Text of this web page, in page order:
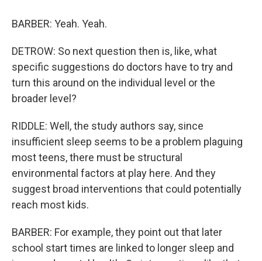
BARBER: Yeah. Yeah.
DETROW: So next question then is, like, what
specific suggestions do doctors have to try and
turn this around on the individual level or the
broader level?
RIDDLE: Well, the study authors say, since
insufficient sleep seems to be a problem plaguing
most teens, there must be structural
environmental factors at play here. And they
suggest broad interventions that could potentially
reach most kids.
BARBER: For example, they point out that later
school start times are linked to longer sleep and